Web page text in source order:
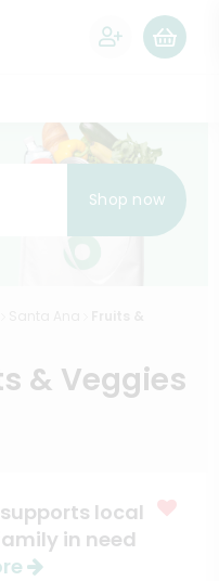
Shop now
& Veggies
local
in need